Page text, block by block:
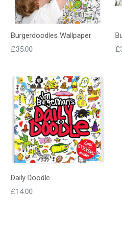
Burgerdoodles Wallpaper
Regular
£35.00
Daily Doodle
Regular
£14.00